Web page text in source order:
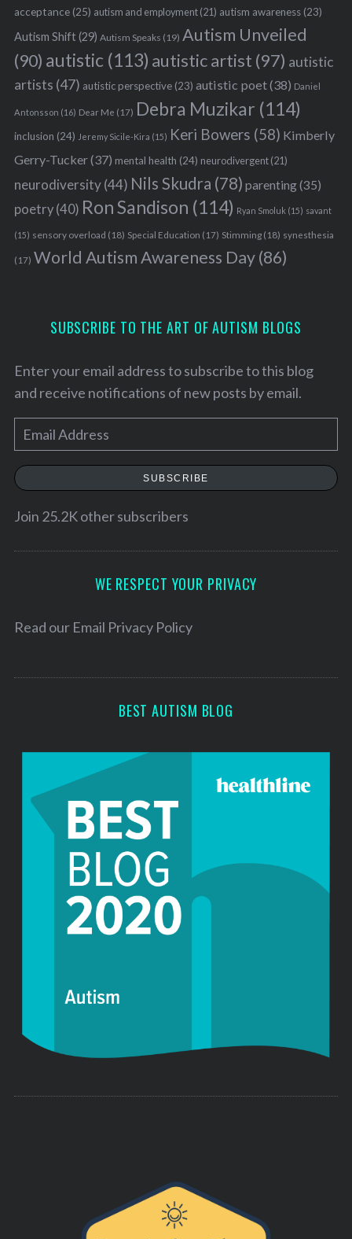
acceptance(25) autism and employment(21) autism awareness(23)
Autism Shift(29) Autism Speaks (19) Autism Unveiled
(90) autistic (113) autistic artist (97) autistic
artists (47) autistic perspective(23) autistic poet(38) Daniel
Antonsson (16) Dear Me (17) Debra Muzikar (114)
inclusion (24) Jeremy Sicile-Kira (15) Keri Bowers (58) Kimberly
Gerry-Tucker(37) mental health (24) neurodivergent(21)
neurodiversity(44) Nils Skudra (78) parenting(35)
poetry(40) Ron Sandison (114) Ryan Smoluk (15) savant
(15) sensory overload (18) Special Education (17) Stimming(18) synesthesia
(17) World Autism Awareness Day(86)
SUBSCRIBE TO THE ART OF AUTISM BLOGS
Enter your email address to subscribe to this blog
and receive notifications of new posts by email.
m
a
l
e
SUBSCRIBE
Join 25.2K other subscribers
WE RESPECT YOUR PRIVACY
Read our Email Privacy Policy
BEST AUTISM BLOG
S
r